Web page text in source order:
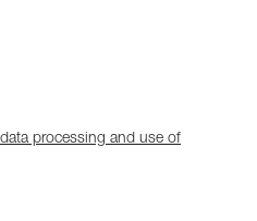
processing and use of